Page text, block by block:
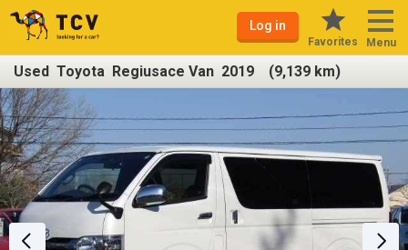
Log in
Favorites Menu
Used Toyota Regiusace Van 2019 (9,139 km)